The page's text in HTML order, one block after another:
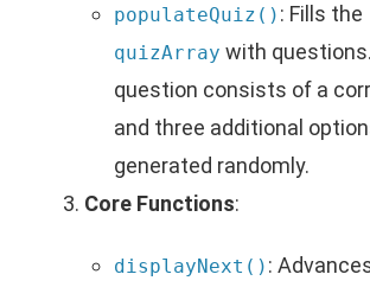
populateQuiz() : Fills the
quizArray with
question consists of a
and three additional
generated randomly.
Core Functions:
displayNext() :